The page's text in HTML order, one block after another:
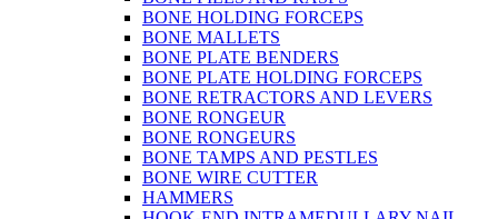
BONE HOLDING FORCEPS
BONE MALLETS
BONE PLATE BENDERS
BONE PLATE HOLDING FORCEPS
BONE RETRACTORS AND LEVERS
BONE RONGEUR
BONE RONGEURS
BONE TAMPS AND PESTLES
BONE WIRE CUTTER
HAMMERS